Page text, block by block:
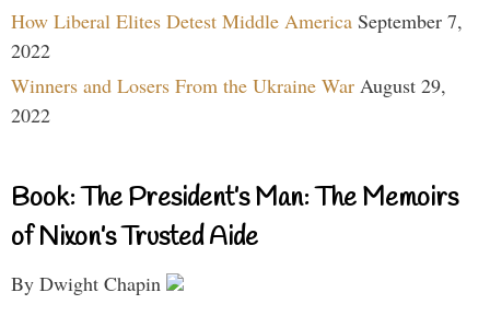
How Liberal Elites Detest Middle America September 7,
2022
Winners and Losers From the Ukraine War August 29,
2022
Book: The President’s Man: The Memoirs
of Nixon’s Trusted Aide
By Dwight Chapin